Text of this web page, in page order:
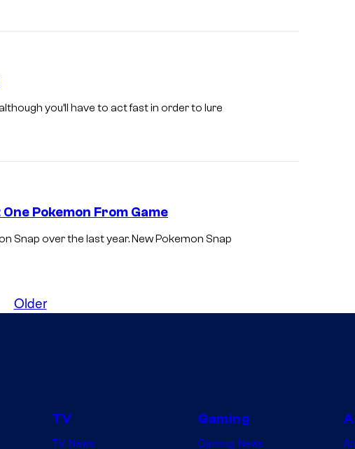
you’ll have to act fast in order to lure
Pokemon From Game
Snap over the last year. New Pokemon Snap
Older
TV
TV News
Gaming
Gaming News